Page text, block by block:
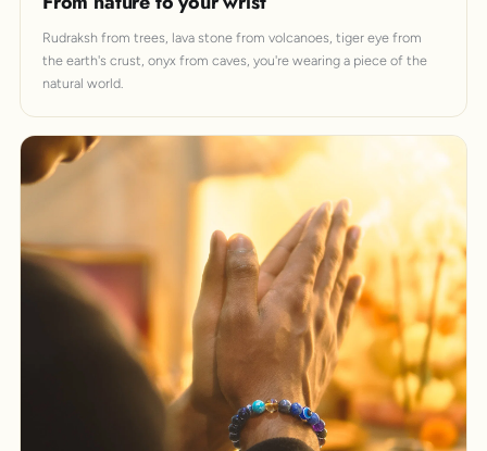
Rudraksh from trees, lava stone from volcanoes, tiger eye from
the earth's crust, onyx from caves, you're wearing a piece of the
natural world.